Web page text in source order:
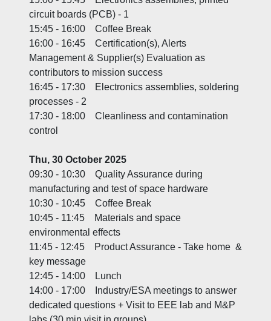
circuit boards (PCB) - 1
15:45 - 16:00 Coffee Break
16:00 - 16:45 Certification(s), Alerts
Management & Supplier(s) Evaluation as
contributors to mission success
16:45 - 17:30 Electronics assemblies, soldering
processes - 2
17:30 - 18:00 Cleanliness and contamination
control
Thu, 30 October 2025
09:30 - 10:30 Quality Assurance during
manufacturing and test of space hardware
10:30 - 10:45 Coffee Break
10:45 - 11:45 Materials and space
environmental effects
11:45 - 12:45 Product Assurance - Take home &
key message
12:45 - 14:00 Lunch
14:00 - 17:00 Industry/ESA meetings to answer
dedicated questions + Visit to EEE lab and M&P